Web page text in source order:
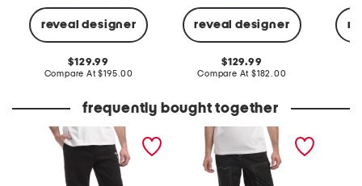
reveal designer
original
price:
129.99
Compare At compare
$195.00
reveal designer
original
price:
129.99
Compare At compare
$182.00
frequently bought together
arch gloss straight leg
twill carpenter vinny